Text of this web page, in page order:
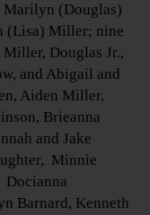
Marilyn (Douglas)
(Lisa) Miller; nine
Douglas Jr.,
and Abigail and
Aiden Miller,
Brieanna
and Jake
Minnie
Docianna
Barnard, Kenneth